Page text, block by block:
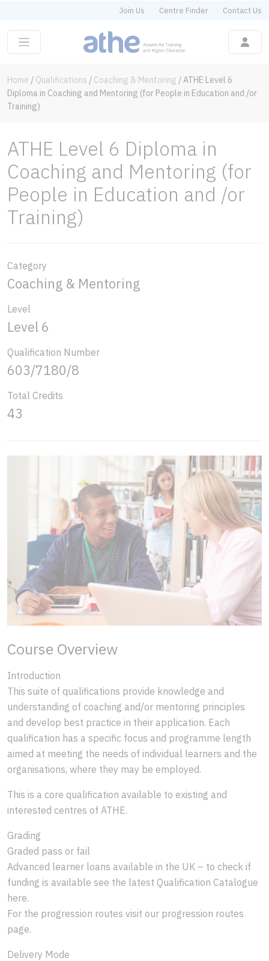
Join Us Centre Finder Contact Us
Home / Qualifications / Coaching & Mentoring /ATHE Level 6
Diploma in Coaching and Mentoring (for People in Education and /or
Training)
ATHE Level 6 Diploma in
Coaching and Mentoring (for
People in Education and /or
Training)
Category
Coaching & Mentoring
Level
Level 6
Qualification Number
603/7180/8
Total Credits
43
Course Overview
Introduction
This suite of qualifications provide knowledge and
understanding of coaching and/or mentoring principles
and develop best practice in their application. Each
qualification has a specific focus and programme length
aimed at meeting the needs of individual learners and the
organisations, where they may be employed.
This is a core qualification available to existing and
interested centres of ATHE.
Grading
Graded pass or fail
Advanced learner loans available in the UK – to check if
funding is available see the latest Qualification Catalogue
here.
For the progression routes visit our progression routes
page.
Delivery Mode